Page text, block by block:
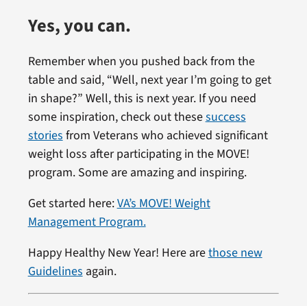
Yes, you can.
Remember when you pushed back from the
table and said, “Well, next year I’m going to get
in shape?” Well, this is next year. If you need
some inspiration, check out thesesuccess
stories from Veterans who achieved significant
weight loss after participating in the MOVE!
program. Some are amazing and inspiring.
Get started here:VA’s MOVE! Weight
Management Program.
Happy Healthy New Year! Here arethose new
Guidelines again.